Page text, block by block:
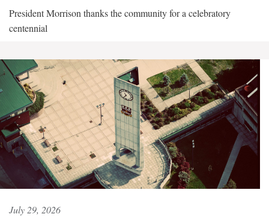
President Morrison thanks the community for a celebratory
centennial
July 29, 2026